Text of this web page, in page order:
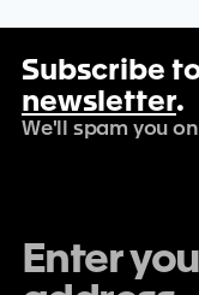
Subscribe
newsletter.
We'll spam you